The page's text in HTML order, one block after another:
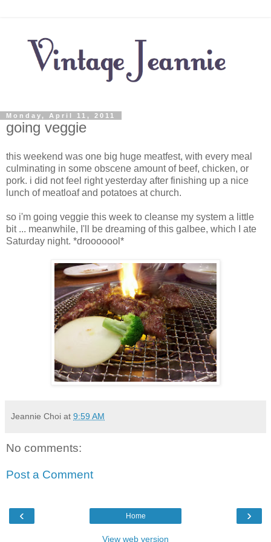
Monday, April 11, 2011
going veggie
this weekend was one big huge meatfest, with every meal
culminating in some obscene amount of beef, chicken, or
pork. i did not feel right yesterday after finishing up a nice
lunch of meatloaf and potatoes at church.
so i'm going veggie this week to cleanse my system a little
bit ... meanwhile, I'll be dreaming of this galbee, which I ate
Saturday night. *drooooool*
Jeannie Choi at 9:59 AM
No comments:
Post a Comment
‹ ›
Home
View web version